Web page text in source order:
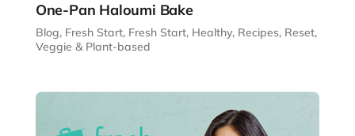
One-Pan Haloumi Bake
Blog, Fresh Start, Fresh Start, Healthy, Recipes, Reset,
Veggie & Plant-based